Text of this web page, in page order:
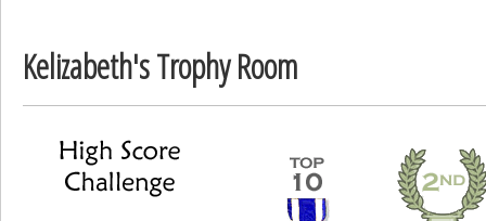
Kelizabeth's Trophy Room